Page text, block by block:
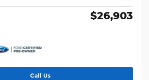
$26,903
Call Us